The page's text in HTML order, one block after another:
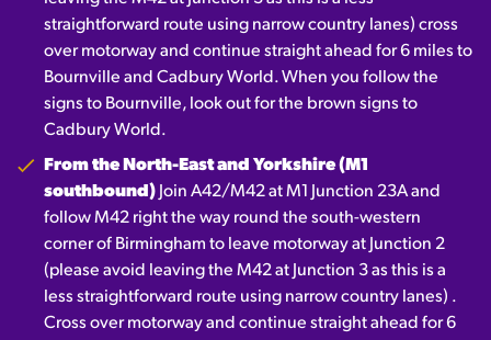
straightforward route using narrow country lanes) cross
over motorway and continue straight ahead for 6 miles to
Bournville and Cadbury World. When you follow the
signs to Bournville, look out for the brown signs to
Cadbury World.
From the North-East and Yorkshire (M1
southbound) Join A42/M42 at M1 Junction 23A and
follow M42 right the way round the south-western
corner of Birmingham to leave motorway at Junction 2
(please avoid leaving the M42 at Junction 3 as this is a
less straightforward route using narrow country lanes) .
Cross over motorway and continue straight ahead for 6